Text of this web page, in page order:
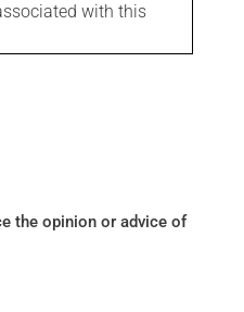
with this
the opinion or advice of